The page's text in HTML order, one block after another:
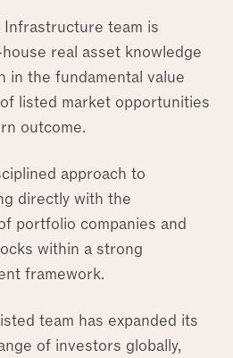
team is
real asset knowledge
in the fundamental value
listed market opportunities
outcome.
approach to
directly with the
portfolio companies and
within a strong
framework.
team has expanded its
of investors globally,